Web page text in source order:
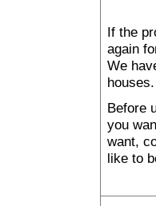
If the
again
We
houses.
Before
you
want,
like to